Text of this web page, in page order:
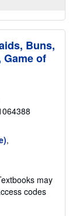
Buns,
of
,
may
codes